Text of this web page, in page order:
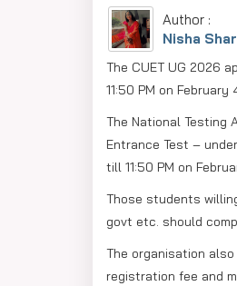
Author :
Nisha
The CUET UG 2026
11:50 PM on
The National Testing
Entrance Test –
till 11:50 PM on
Those students
govt etc. should
The organisation
registration fee and